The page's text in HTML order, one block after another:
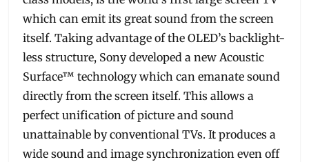
which can emit its great sound from the screen
itself. Taking advantage of the OLED’s backlight-
less structure, Sony developed a new Acoustic
Surface™ technology which can emanate sound
directly from the screen itself. This allows a
perfect unification of picture and sound
unattainable by conventional TVs. It produces a
wide sound and image synchronization even off